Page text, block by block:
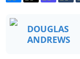
DOUGLAS
ANDREWS